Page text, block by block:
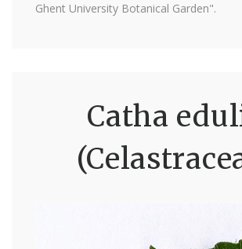
Ghent University Botanical Garden".
Catha